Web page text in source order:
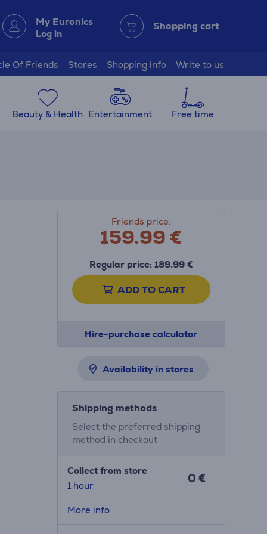
My Euronics
Log in
Shopping cart
Of Friends Stores Shopping info Write to us
Beauty & Health Entertainment Free time
Friends price:
159.99€
Regular price: 189.99 €
ADD TO CART
Hire-purchase calculator
Availability in stores
Shipping methods
Select the preferred shipping
method in checkout
Collect from store
1 hour
0 €
More info